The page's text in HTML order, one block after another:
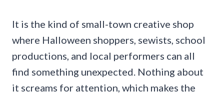
It is the kind of small-town creative shop
where Halloween shoppers, sewists, school
productions, and local performers can all
find something unexpected. Nothing about
it screams for attention, which makes the